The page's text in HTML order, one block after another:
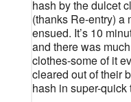
hash by the dulcet
(thanks Re-entry) a
ensued. It’s 10
and there was
clothes-some of it
cleared out of their
hash in super-quick